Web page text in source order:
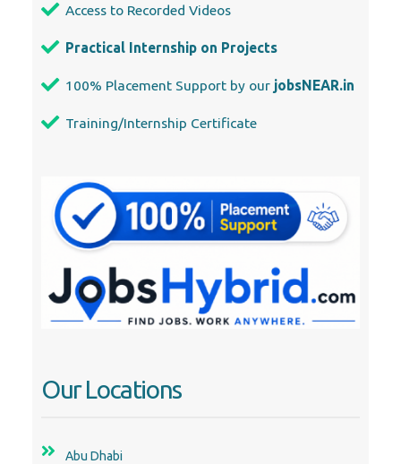
Access to Recorded Videos
Practical Internship on Projects
100% Placement Support by our jobsNEAR.in
Training/Internship Certificate
Our Locations
Abu Dhabi